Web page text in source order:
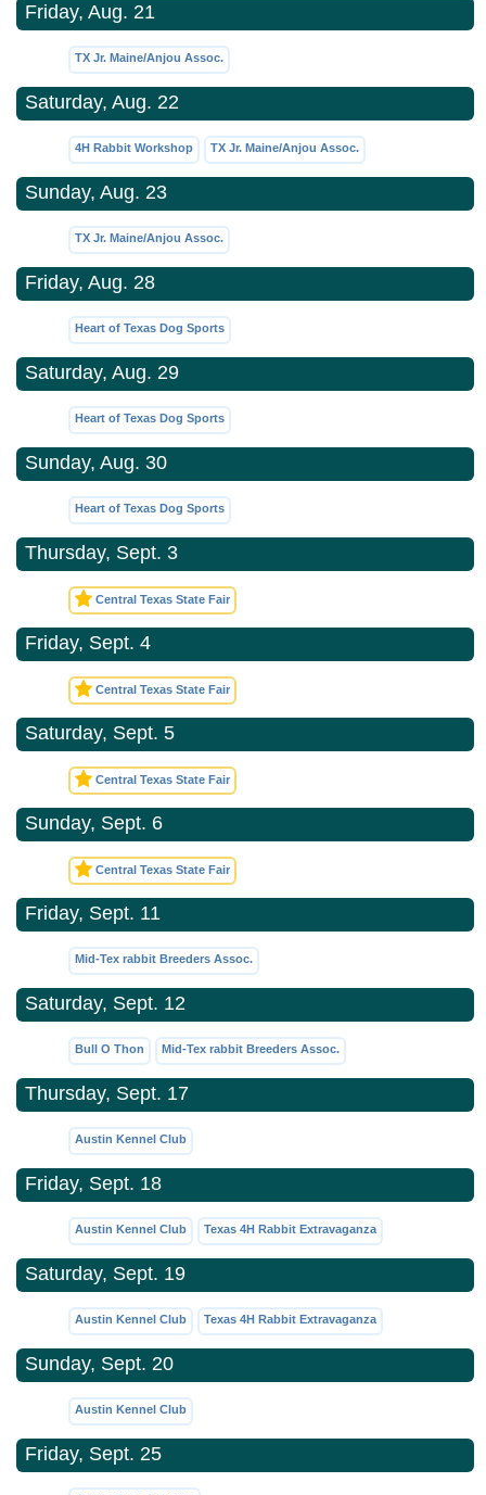
Friday, Aug. 21
TX Jr. Maine/Anjou Assoc.
Saturday, Aug. 22
4H Rabbit Workshop TX Jr. Maine/Anjou Assoc.
Sunday, Aug. 23
TX Jr. Maine/Anjou Assoc.
Friday, Aug. 28
Heart of Texas Dog Sports
Saturday, Aug. 29
Heart of Texas Dog Sports
Sunday, Aug. 30
Heart of Texas Dog Sports
Thursday, Sept. 3
Central Texas State Fair
Friday, Sept. 4
Central Texas State Fair
Saturday, Sept. 5
Central Texas State Fair
Sunday, Sept. 6
Central Texas State Fair
Friday, Sept. 11
Mid-Tex rabbit Breeders Assoc.
Saturday, Sept. 12
Bull O Thon Mid-Tex rabbit Breeders Assoc.
Thursday, Sept. 17
Austin Kennel Club
Friday, Sept. 18
Austin Kennel Club Texas 4H Rabbit Extravaganza
Saturday, Sept. 19
Austin Kennel Club Texas 4H Rabbit Extravaganza
Sunday, Sept. 20
Austin Kennel Club
Friday, Sept. 25